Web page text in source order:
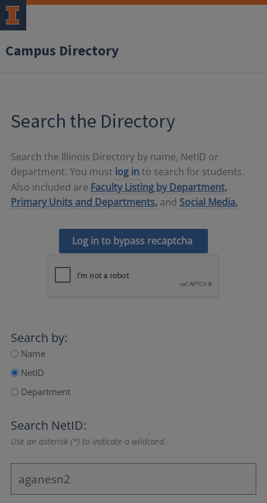
Campus Directory
Search the Directory
Search the Illinois Directory by name, NetID or
department. You must log in to search for students.
Also included are Faculty Listing by Department,
Primary Units and Departments, and Social Media.
Log in to bypass recaptcha
Search by:
Name
NetID
Department
Search NetID:
Use an asterisk (*) to indicate a wildcard.